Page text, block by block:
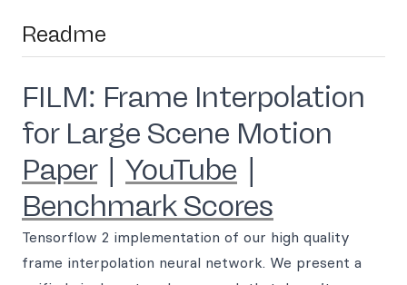
Readme
FILM: Frame Interpolation
for Large Scene Motion
Paper| YouTube
Benchmark Scores
Tensorflow 2 implementation of our high quality
frame interpolation neural network. We present a